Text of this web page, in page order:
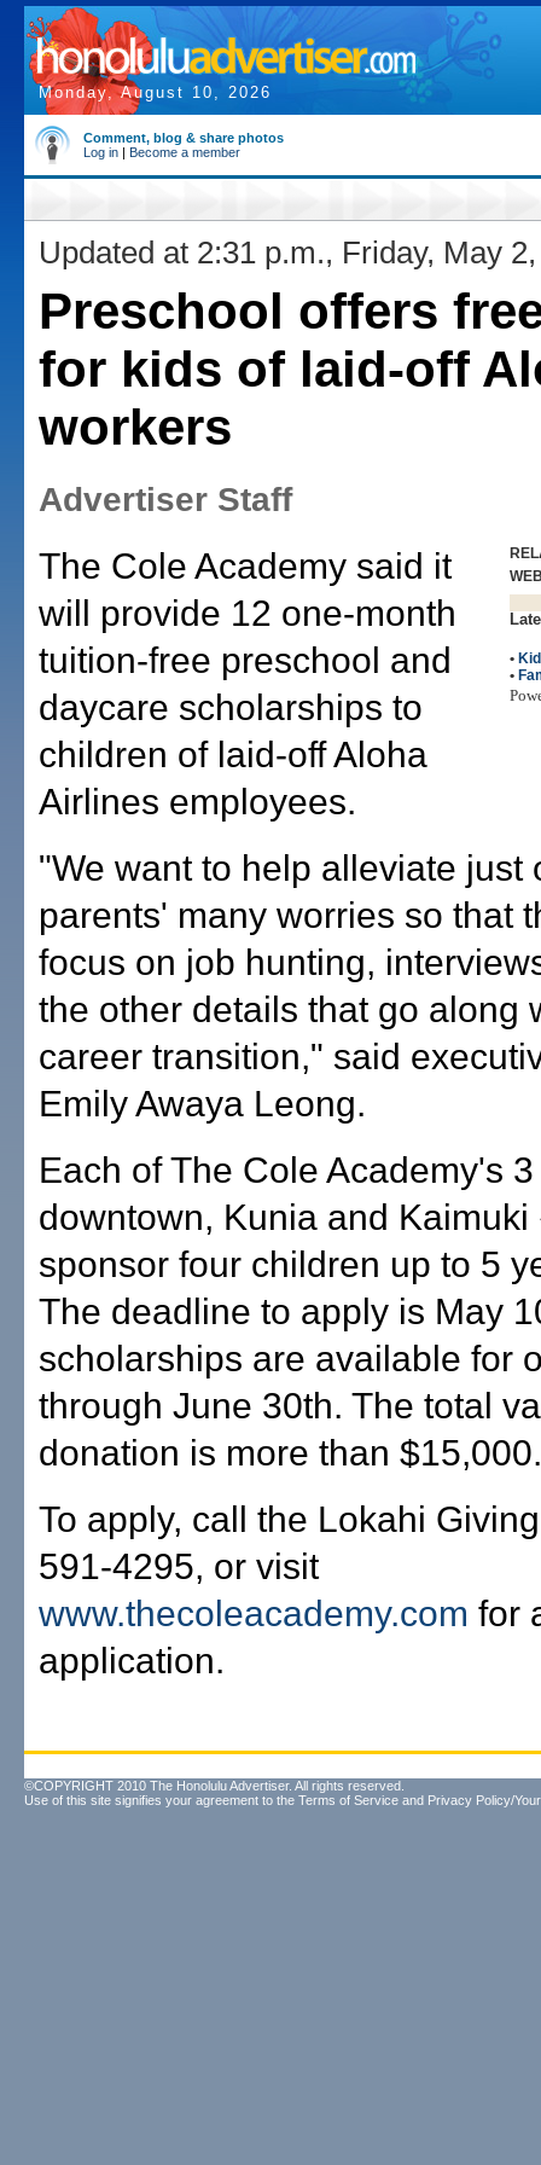
Monday, August 10, 2026
Comment, blog & share photos
Log in | Become a member
Updated at 2:31 p.m., Friday, May
Preschool offers
for kids of laid-off
workers
Advertiser Staff
•
•
The Cole Academy said it
will provide 12 one-month
tuition-free preschool and
daycare scholarships to
children of laid-off Aloha
Airlines employees.
"We want to help alleviate just
parents' many worries so that
focus on job hunting,
the other details that go along
career transition," said
Emily Awaya Leong.
Each of The Cole Academy's
downtown, Kunia and
sponsor four children up to 5
The deadline to apply is May
scholarships are available for
through June 30th. The total
donation is more than $15,000.
To apply, call the Lokahi
591-4295, or visit
www.thecoleacademy.com for
application.
©COPYRIGHT 2010 The Honolulu Advertiser. All rights reserved.
Use of this site signifies your agreement to the Terms of Service and Privacy Policy/